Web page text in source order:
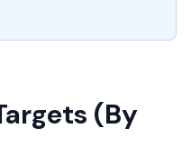
(By